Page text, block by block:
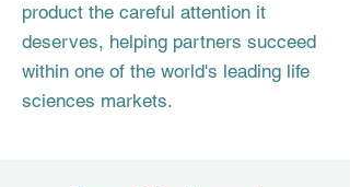
product the careful attention it
deserves, helping partners succeed
within one of the world's leading life
sciences markets.